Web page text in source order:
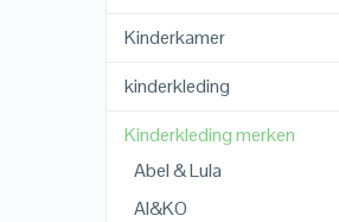
Kinderkamer
kinderkleding
Kinderkleding merken
Abel & Lula
AI&KO